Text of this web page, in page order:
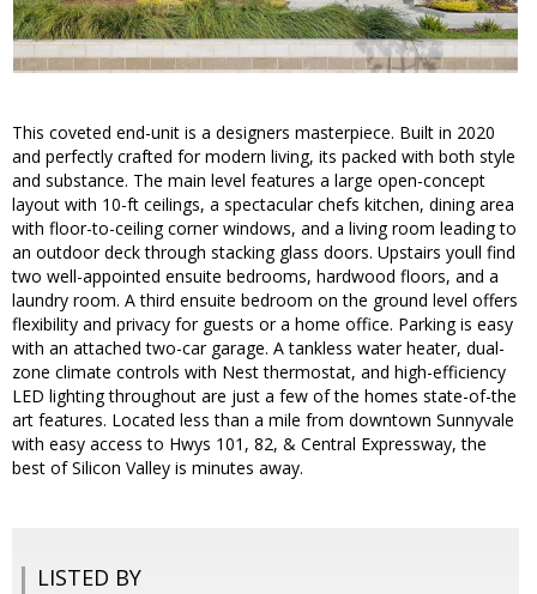
This coveted end-unit is a designers masterpiece. Built in 2020
and perfectly crafted for modern living, its packed with both style
and substance. The main level features a large open-concept
layout with 10-ft ceilings, a spectacular chefs kitchen, dining area
with floor-to-ceiling corner windows, and a living room leading to
an outdoor deck through stacking glass doors. Upstairs youll find
two well-appointed ensuite bedrooms, hardwood floors, and a
laundry room. A third ensuite bedroom on the ground level offers
flexibility and privacy for guests or a home office. Parking is easy
with an attached two-car garage. A tankless water heater, dual-
zone climate controls with Nest thermostat, and high-efficiency
LED lighting throughout are just a few of the homes state-of-the
art features. Located less than a mile from downtown Sunnyvale
with easy access to Hwys 101, 82, & Central Expressway, the
best of Silicon Valley is minutes away.
LISTED BY